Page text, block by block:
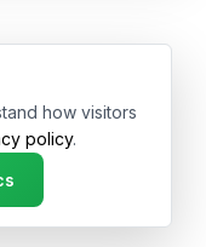
in USA & Germany
how visitors
policy.